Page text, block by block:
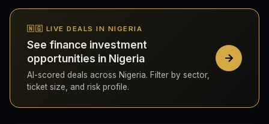
🇳🇬 LIVE DEALS IN NIGERIA
See finance investment
opportunities in Nigeria
AI-scored deals across Nigeria. Filter by sector,
ticket size, and risk profile.